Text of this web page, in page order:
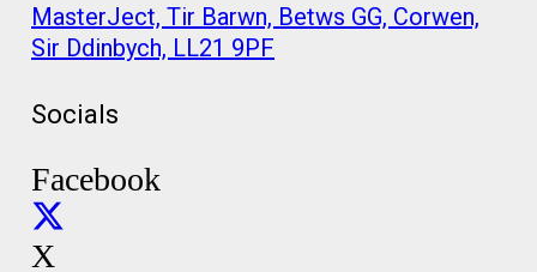
MasterJect, Tir Barwn, Betws GG, Corwen,
Sir Ddinbych, LL21 9PF
Socials
Facebook
X